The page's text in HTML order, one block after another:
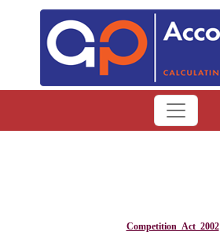
Competition_Act_2002